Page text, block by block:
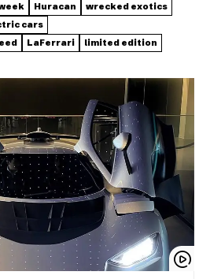
Huracan
wrecked exotics
cars
LaFerrari
limited edition